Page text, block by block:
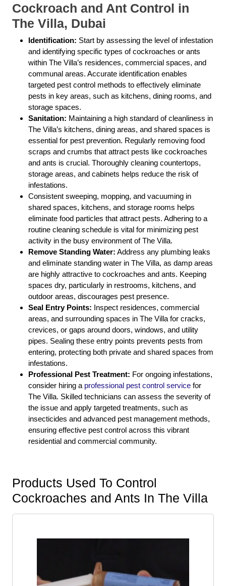
Cockroach and Ant Control in
The Villa, Dubai
Identification: Start by assessing the level of infestation
and identifying specific types of cockroaches or ants
within The Villa’s residences, commercial spaces, and
communal areas. Accurate identification enables
targeted pest control methods to effectively eliminate
pests in key areas, such as kitchens, dining rooms, and
storage spaces.
Sanitation: Maintaining a high standard of cleanliness in
The Villa’s kitchens, dining areas, and shared spaces is
essential for pest prevention. Regularly removing food
scraps and crumbs that attract pests like cockroaches
and ants is crucial. Thoroughly cleaning countertops,
storage areas, and cabinets helps reduce the risk of
infestations.
Consistent sweeping, mopping, and vacuuming in
shared spaces, kitchens, and storage rooms helps
eliminate food particles that attract pests. Adhering to a
routine cleaning schedule is vital for minimizing pest
activity in the busy environment of The Villa.
Remove Standing Water: Address any plumbing leaks
and eliminate standing water in The Villa, as damp areas
are highly attractive to cockroaches and ants. Keeping
spaces dry, particularly in restrooms, kitchens, and
outdoor areas, discourages pest presence.
Seal Entry Points: Inspect residences, commercial
areas, and surrounding spaces in The Villa for cracks,
crevices, or gaps around doors, windows, and utility
pipes. Sealing these entry points prevents pests from
entering, protecting both private and shared spaces from
infestations.
Professional Pest Treatment: For ongoing infestations,
consider hiring a professional pest control service for
The Villa. Skilled technicians can assess the severity of
the issue and apply targeted treatments, such as
insecticides and advanced pest management methods,
ensuring effective pest control across this vibrant
residential and commercial community.
Products Used To Control
Cockroaches and Ants In The Villa